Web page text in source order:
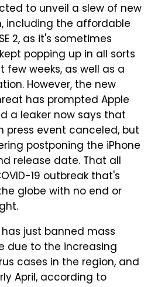
to unveil a slew of new
including the affordable
2, as it's sometimes
popping up in all sorts
few weeks, as well as a
However, the new
has prompted Apple
a leaker now says that
press event canceled, but
postponing the iPhone
release date. That all
19 outbreak that's
globe with no end or
just banned mass
due to the increasing
cases in the region, and
April, according to